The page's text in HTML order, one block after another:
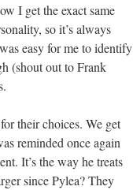
I get the exact same
so it’s always
easy for me to identify
(shout out to Frank
their choices. We get
reminded once again
It’s the way he treats
since Pylea? They